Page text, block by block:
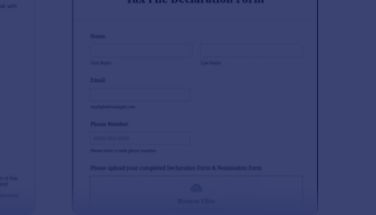
Declaration Template